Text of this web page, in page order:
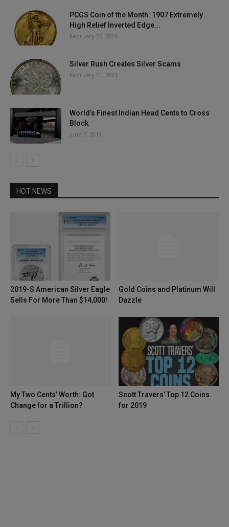
PCGS Coin of the Month: 1907 Extremely
High Relief Inverted Edge...
February 26, 2024
Silver Rush Creates Silver Scams
February 11, 2021
World’s Finest Indian Head Cents to Cross
Block
June 7, 2019
HOT NEWS
2019-S American Silver Eagle
Sells For More Than $14,000!
Gold Coins and Platinum Will
Dazzle
My Two Cents’ Worth: Got
Change for a Trillion?
Scott Travers’ Top 12 Coins
for 2019